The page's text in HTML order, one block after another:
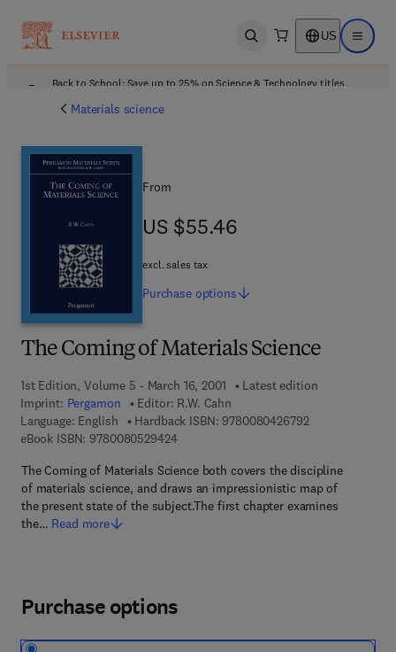
Open search US Open
Back to School: Save up to 25% on Science & Technology titles.
Materials science
The Coming of Materials Science
1st Edition, Volume 5 - March 16, 2001
Latest edition
Imprint: Pergamon Editor: R.W. Cahn
Language: English
Hardback ISBN: 97800804267929 7 8 - 0 - 0 8 -
eBook ISBN: 97800805294249 7 8 - 0 - 0 8 - 0 5 2 9 4 2 - 4
The Coming of Materials Science both covers the discipline
of materials science, and draws an impressionistic map of
the present state of the subject.The first chapter examines
the… Read more
From
US $55.46
US $55.46
excl. sales tax
Purchase options
Purchase options